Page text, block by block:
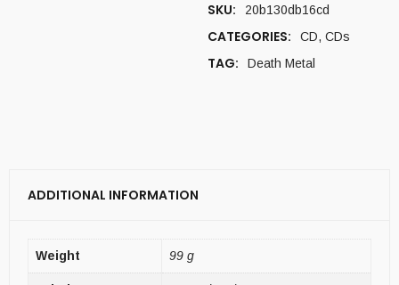
SKU: 20b130db16cd
CATEGORIES: CD, CDs
TAG: Death Metal
ADDITIONAL INFORMATION
Weight 99 g